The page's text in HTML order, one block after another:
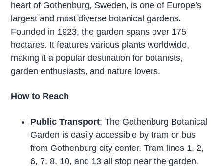
heart of Gothenburg, Sweden, is one of Europe’s
largest and most diverse botanical gardens.
Founded in 1923, the garden spans over 175
hectares. It features various plants worldwide,
making it a popular destination for botanists,
garden enthusiasts, and nature lovers.
How to Reach
Public Transport: The Gothenburg Botanical
Garden is easily accessible by tram or bus
from Gothenburg city center. Tram lines 1, 2,
6, 7, 8, 10, and 13 all stop near the garden.